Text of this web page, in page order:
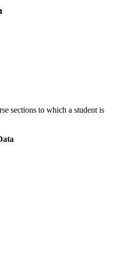
sections to which a student is